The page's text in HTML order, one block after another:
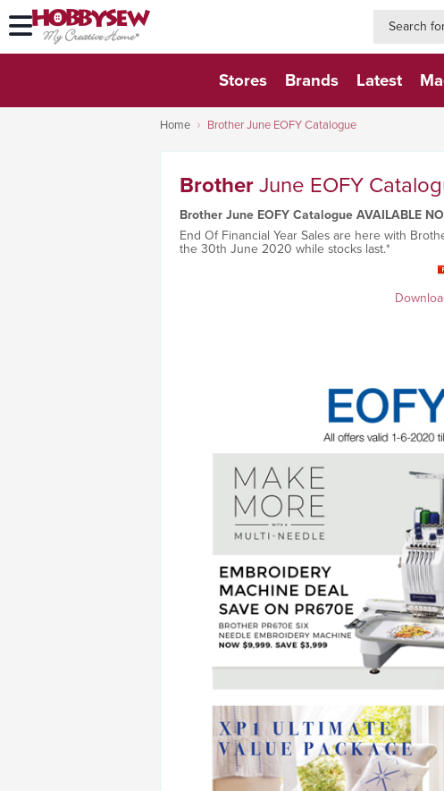
Stores Brands Latest
Home Brother June EOFY Catalogue
BrotherJune EOFY
Brother June EOFY Catalogue AVAILABLE
End Of Financial Year Sales are here with
the 30th June 2020 while stocks last.*